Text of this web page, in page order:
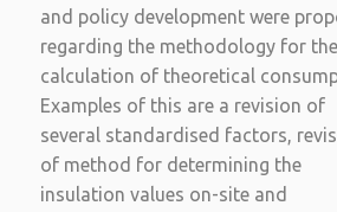
and policy development were
regarding the methodology for the
calculation of theoretical
Examples of this are a revision of
several standardised factors,
of method for determining the
insulation values on-site and